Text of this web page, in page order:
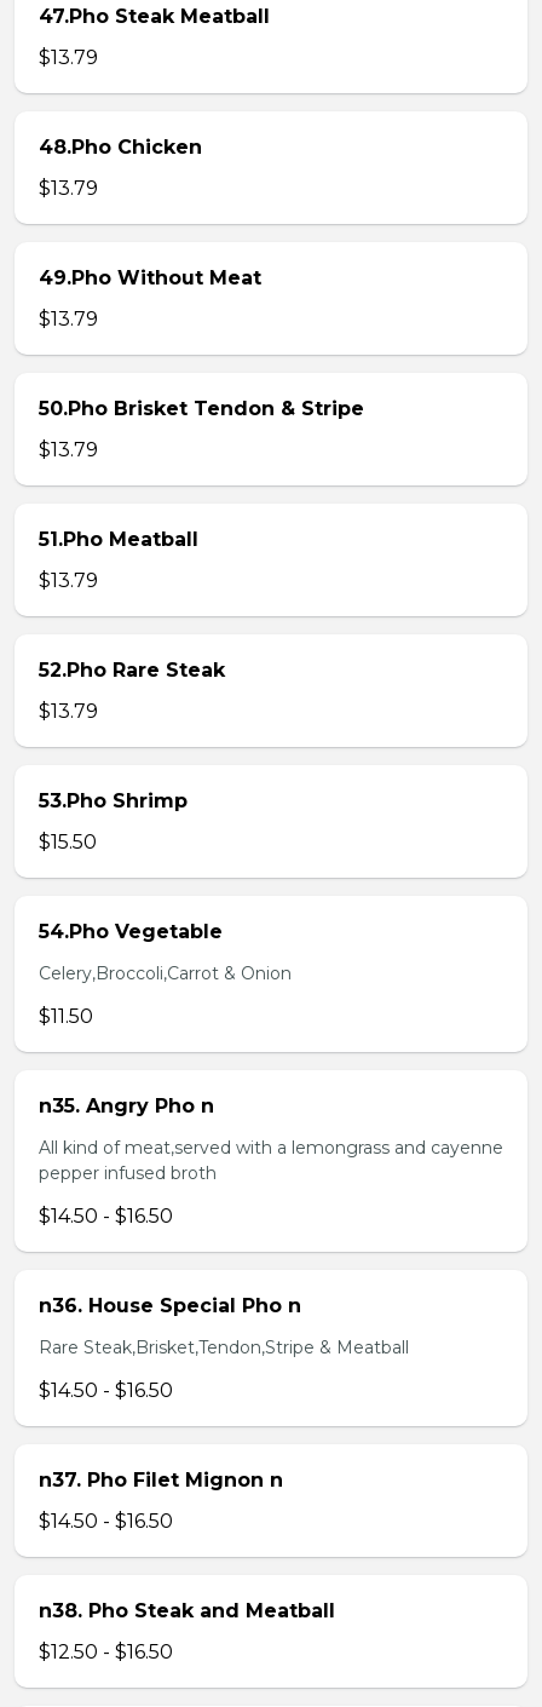
47.Pho Steak Meatball
$13.79
48.Pho Chicken
$13.79
49.Pho Without Meat
$13.79
50.Pho Brisket Tendon & Stripe
$13.79
51.Pho Meatball
$13.79
52.Pho Rare Steak
$13.79
53.Pho Shrimp
$15.50
54.Pho Vegetable
Celery,Broccoli,Carrot & Onion
$11.50
n35. Angry Pho n
All kind of meat,served with a lemongrass and cayenne
pepper infused broth
$14.50 - $16.50
n36. House Special Pho n
Rare Steak,Brisket,Tendon,Stripe & Meatball
$14.50 - $16.50
n37. Pho Filet Mignon n
$14.50 - $16.50
n38. Pho Steak and Meatball
$12.50 - $16.50